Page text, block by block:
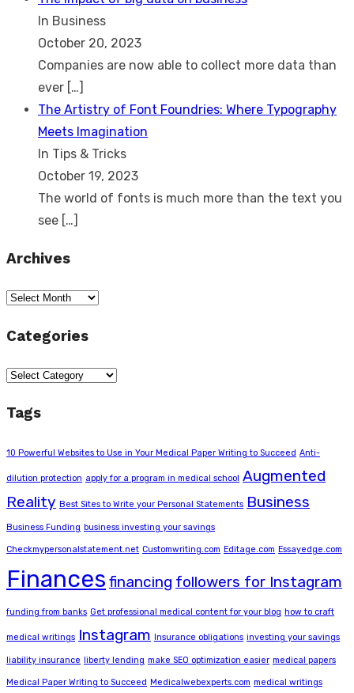
In Business
October 20, 2023
Companies are now able to collect more data than
ever […]
The Artistry of Font Foundries: Where Typography
Meets Imagination
In Tips & Tricks
October 19, 2023
The world of fonts is much more than the text you
see […]
Archives
Archives
Categories
Categories
Tags
10 Powerful Websites to Use in Your Medical Paper Writing to Succeed Anti-
dilution protection apply for a program in medical school Augmented
Reality Best Sites to Write your Personal Statements Business
Business Funding business investing your savings
Checkmypersonalstatement.net Customwriting.com Editage.com Essayedge.com
Finances financing followers for Instagram
funding from banks Get professional medical content for your blog how to craft
medical writings Instagram Insurance obligations investing your savings
liability insurance liberty lending make SEO optimization easier medical papers
Medical Paper Writing to Succeed Medicalwebexperts.com medical writings